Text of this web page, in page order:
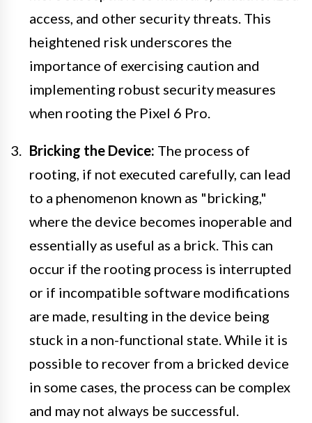
access, and other security threats. This
heightened risk underscores the
importance of exercising caution and
implementing robust security measures
when rooting the Pixel 6 Pro.
Bricking the Device: The process of
rooting, if not executed carefully, can lead
to a phenomenon known as "bricking,"
where the device becomes inoperable and
essentially as useful as a brick. This can
occur if the rooting process is interrupted
or if incompatible software modifications
are made, resulting in the device being
stuck in a non-functional state. While it is
possible to recover from a bricked device
in some cases, the process can be complex
and may not always be successful.